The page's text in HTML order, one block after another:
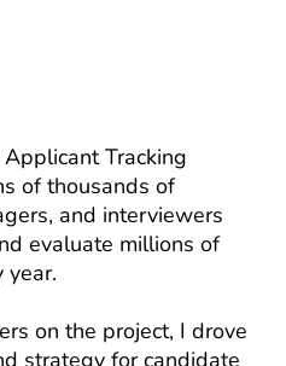
Tracking
of thousands of
and interviewers
evaluate millions of
year.
on the project, I drove